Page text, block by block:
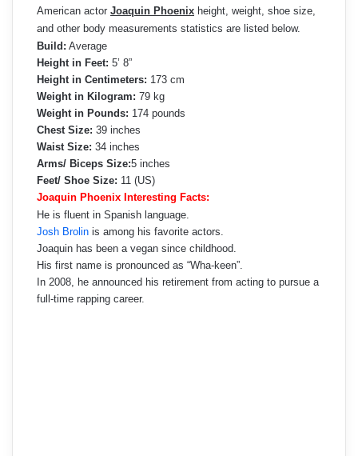
American actor Joaquin Phoenix height, weight, shoe size,
and other body measurements statistics are listed below.
Build: Average
Height in Feet: 5’ 8”
Height in Centimeters: 173 cm
Weight in Kilogram: 79 kg
Weight in Pounds: 174 pounds
Chest Size: 39 inches
Waist Size: 34 inches
Arms/ Biceps Size:5 inches
Feet/ Shoe Size: 11 (US)
Joaquin Phoenix Interesting Facts:
He is fluent in Spanish language.
Josh Brolin is among his favorite actors.
Joaquin has been a vegan since childhood.
His first name is pronounced as “Wha-keen”.
In 2008, he announced his retirement from acting to pursue a
full-time rapping career.